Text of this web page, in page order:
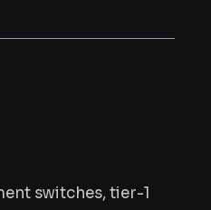
switches, tier-1